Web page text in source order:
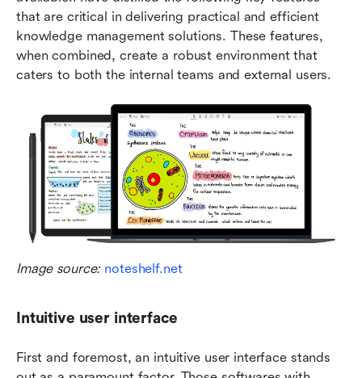
that are critical in delivering practical and efficient
knowledge management solutions. These features,
when combined, create a robust environment that
caters to both the internal teams and external users.
Image source: noteshelf.net
Intuitive user interface
First and foremost, an intuitive user interface stands